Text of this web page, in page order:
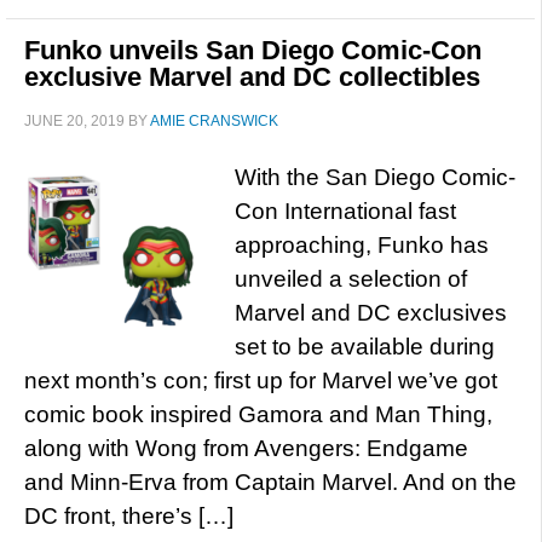
Funko unveils San Diego Comic-Con
exclusive Marvel and DC collectibles
JUNE 20, 2019 BYAMIE CRANSWICK
With the San Diego Comic-
Con International fast
approaching, Funko has
unveiled a selection of
Marvel and DC exclusives
set to be available during
next month’s con; first up for Marvel we’ve got
comic book inspired Gamora and Man Thing,
along with Wong from Avengers: Endgame
and Minn-Erva from Captain Marvel. And on the
DC front, there’s […]